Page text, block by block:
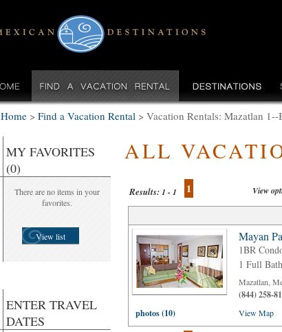
Home > Find a Vacation Rental > Vacation Rentals: Mazatlan
MY FAVORITES
(0)
There are no items in your
favorites.
View list
ENTER TRAVEL
DATES
ALL
Results:1 - 1 1 View
Mayan
1BR
1 Full Bath
Mazatlan,
(844) 258-
photos (10) View Map